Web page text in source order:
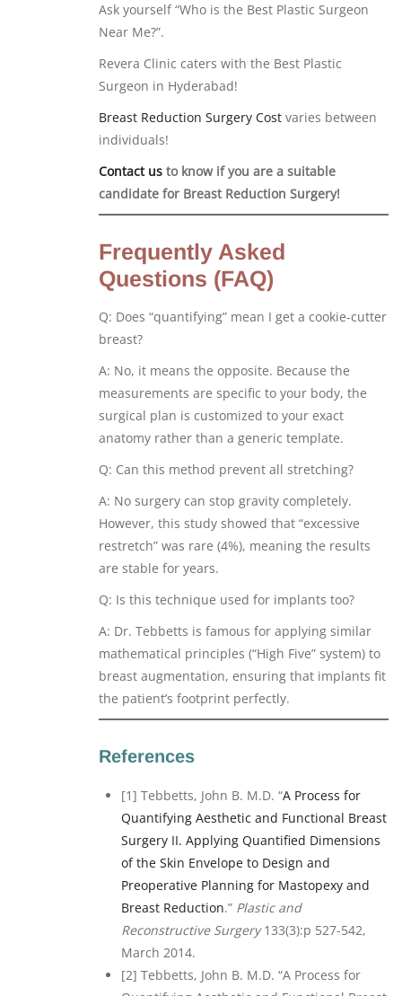
Ask yourself “Who is the Best Plastic Surgeon
Near Me?”.
Revera Clinic caters with the Best Plastic
Surgeon in Hyderabad!
Breast Reduction Surgery Cost varies between
individuals!
Contact us to know if you are a suitable
candidate for Breast Reduction Surgery!
Frequently Asked
Questions (FAQ)
Q: Does “quantifying” mean I get a cookie-cutter
breast?
A: No, it means the opposite. Because the
measurements are specific to your body, the
surgical plan is customized to your exact
anatomy rather than a generic template.
Q: Can this method prevent all stretching?
A: No surgery can stop gravity completely.
However, this study showed that “excessive
restretch” was rare (4%), meaning the results
are stable for years.
Q: Is this technique used for implants too?
A: Dr. Tebbetts is famous for applying similar
mathematical principles (“High Five” system) to
breast augmentation, ensuring that implants fit
the patient’s footprint perfectly.
References
[1] Tebbetts, John B. M.D. “A Process for
Quantifying Aesthetic and Functional Breast
Surgery II. Applying Quantified Dimensions
of the Skin Envelope to Design and
Preoperative Planning for Mastopexy and
Breast Reduction.” Plastic and
Reconstructive Surgery133(3):p 527-542,
March 2014.
[2] Tebbetts, John B. M.D. “A Process for